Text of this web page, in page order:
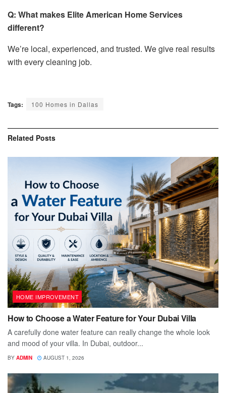
Q: What makes Elite American Home Services
different?
We’re local, experienced, and trusted. We give real results
with every cleaning job.
Tags: 100 Homes in Dallas
Related Posts
HOME IMPROVEMENT
How to Choose a Water Feature for Your Dubai Villa
A carefully done water feature can really change the whole look
and mood of your villa. In Dubai, outdoor...
BY ADMIN AUGUST 1, 2026